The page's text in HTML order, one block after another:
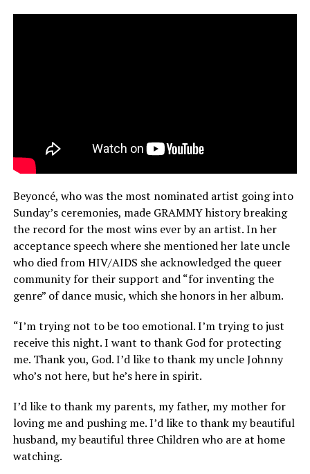
Beyoncé, who was the most nominated artist going into
Sunday’s ceremonies, made GRAMMY history breaking
the record for the most wins ever by an artist. In her
acceptance speech where she mentioned her late uncle
who died from HIV/AIDS she acknowledged the queer
community for their support and “for inventing the
genre” of dance music, which she honors in her album.
“I’m trying not to be too emotional. I’m trying to just
receive this night. I want to thank God for protecting
me. Thank you, God. I’d like to thank my uncle Johnny
who’s not here, but he’s here in spirit.
I’d like to thank my parents, my father, my mother for
loving me and pushing me. I’d like to thank my beautiful
husband, my beautiful three Children who are at home
watching.